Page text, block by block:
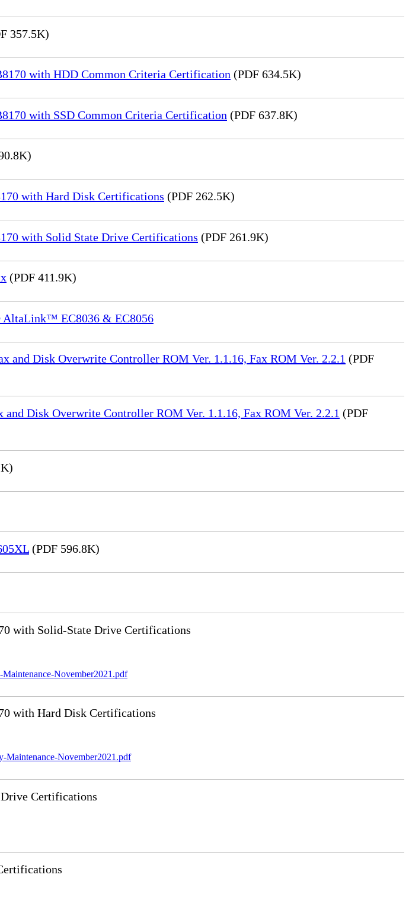
357.5K)
with HDD Common Criteria Certification (PDF 634.5K)
with SSD Common Criteria Certification (PDF 637.8K)
with Hard Disk Certifications (PDF 262.5K)
with Solid State Drive Certifications (PDF 261.9K)
(PDF 411.9K)
AltaLink™ EC8036 & EC8056
Disk Overwrite Controller ROM Ver. 1.1.16, Fax ROM Ver. 2.2.1 (PDF
Disk Overwrite Controller ROM Ver. 1.1.16, Fax ROM Ver. 2.2.1 (PDF
(PDF 596.8K)
with Solid-State Drive Certifications
November2021.pdf
with Hard Disk Certifications
November2021.pdf
Certifications